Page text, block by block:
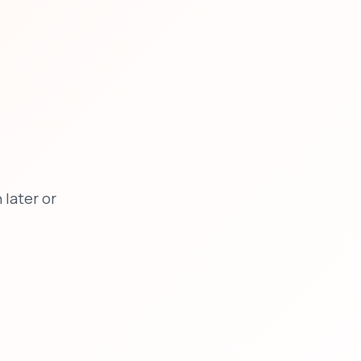
later or